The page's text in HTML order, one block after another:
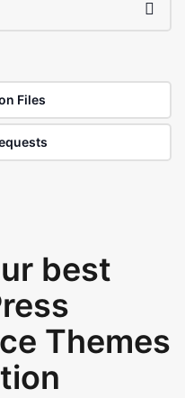
Files
best
Themes